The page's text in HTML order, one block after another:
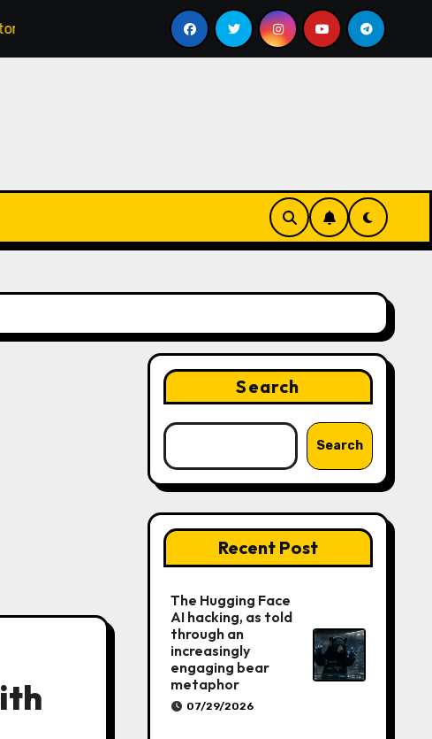
bill Google for Nonprofits: AI Tools and Training
Search
Search
Recent Post
The Hugging Face
AI hacking, as told
through an
increasingly
engaging bear
metaphor
07/29/2026